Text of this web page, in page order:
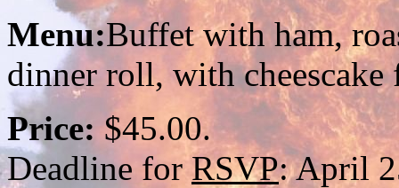
Menu:Buffet with ham,
dinner roll, with cheescake
Price: $45.00.
Deadline forRSVP: April